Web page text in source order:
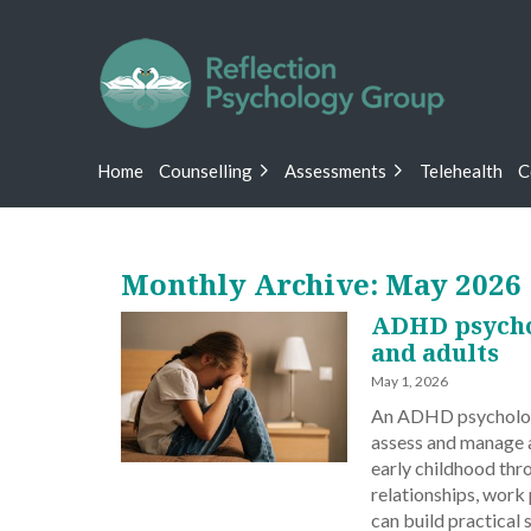
Home Counselling Assessments Telehealth
Monthly Archive: May 2026
ADHD
and adults
May 1, 2026
An ADHD
assess and
early childhood
relationships, work
can build practical